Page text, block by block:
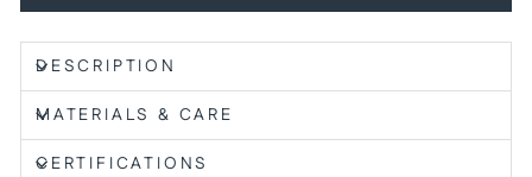
DESCRIPTION
MATERIALS & CARE
CERTIFICATIONS